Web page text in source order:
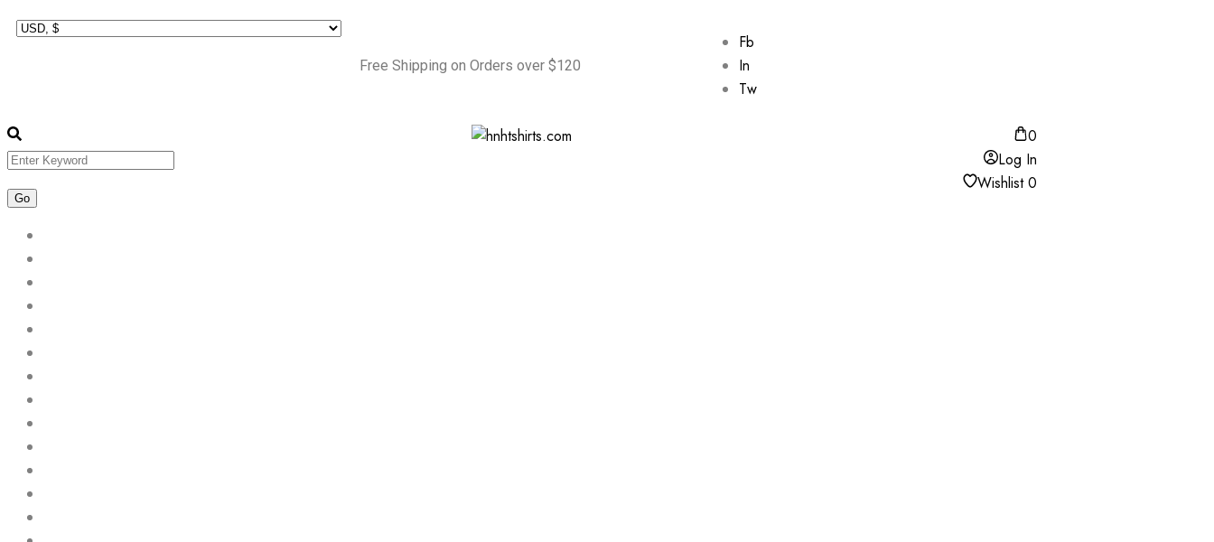
Free Shipping on Orders over $120
Fb
In
Tw
0
Log In
Wishlist0